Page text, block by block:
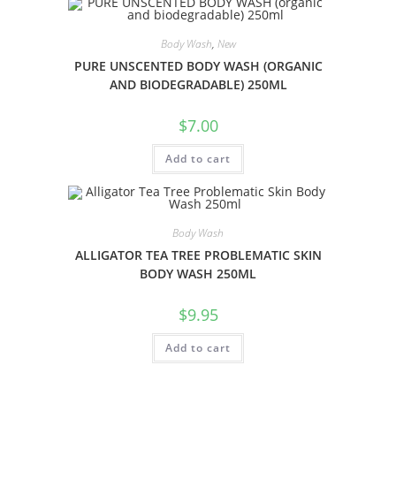
Body Wash, New
PURE UNSCENTED BODY WASH (ORGANIC
AND BIODEGRADABLE) 250ML
$7.00
Add to cart
Body Wash
ALLIGATOR TEA TREE PROBLEMATIC SKIN
BODY WASH 250ML
$9.95
Add to cart